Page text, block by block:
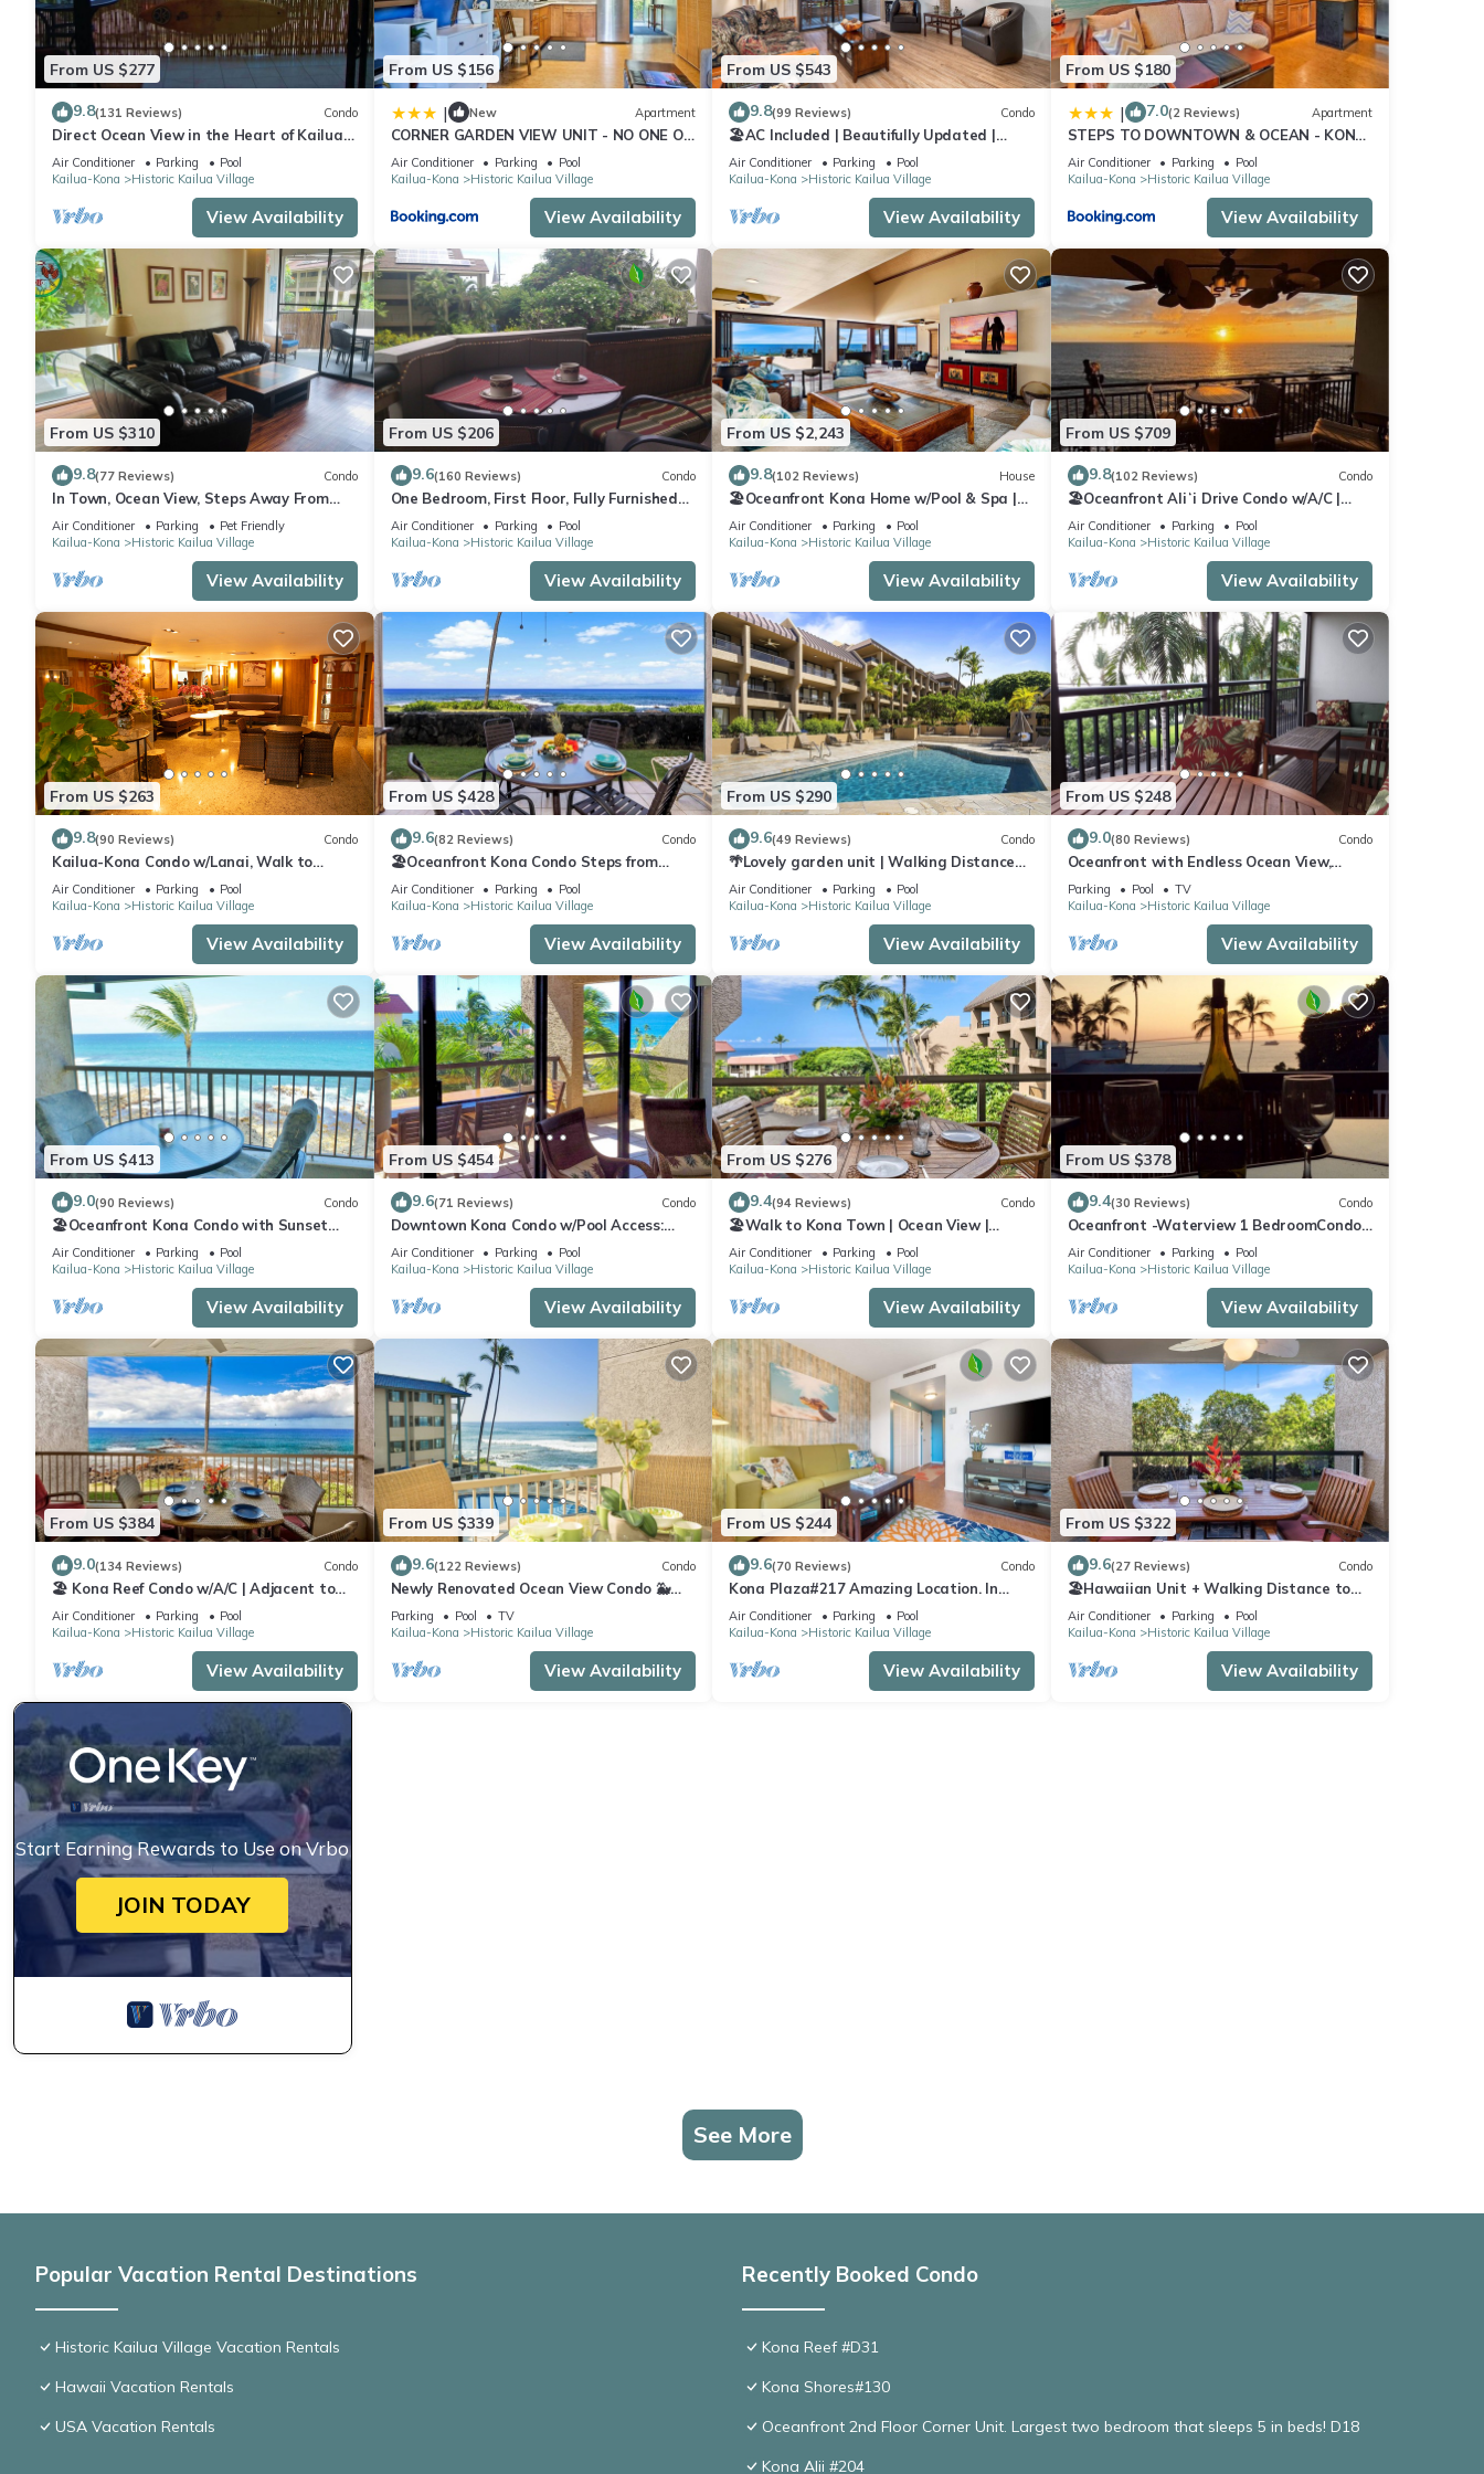
From US $277
9.8(131 Reviews) Condo
Direct Ocean View in the Heart of Kailua-
Kona/At startline for Ironman!
Air Conditioner Parking
Pool
Kailua-Kona
Historic Kailua Village
View Availability
From US $156
| New Apartment
CORNER GARDEN VIEW UNIT - NO ONE ON
ONE SIDE - NAUTICAL DECOR AND CUTE
AS CAN BE condo
Air Conditioner Parking
Pool
Kailua-Kona
Historic Kailua Village
View Availability
From US $543
9.8(99 Reviews) Condo
🏖️AC Included | Beautifully Updated |
Ocean Views!
Air Conditioner Parking
Pool
Kailua-Kona
Historic Kailua Village
View Availability
From US $180
| 7.0(2 Reviews) Apartment
STEPS TO DOWNTOWN & OCEAN - KONA
ISLANDER INN CONDOS condo
Air Conditioner Parking
Pool
Kailua-Kona
Historic Kailua Village
View Availability
From US $310
9.8(77 Reviews) Condo
In Town, Ocean View, Steps Away From
The Beach, Shops, Restaurants And Bars!
Air Conditioner Parking
Pet Friendly
Kailua-Kona
Historic Kailua Village
View Availability
From US $206
9.6(160 Reviews) Condo
One Bedroom, First Floor, Fully Furnished
Condo
Air Conditioner Parking
Pool
Kailua-Kona
Historic Kailua Village
View Availability
From US $2,243
9.8(102 Reviews) House
🏖️Oceanfront Kona Home w/Pool & Spa |
Walk to Beach
Air Conditioner Parking
Pool
Kailua-Kona
Historic Kailua Village
View Availability
From US $709
9.8(102 Reviews) Condo
🏖️Oceanfront Aliʻi Drive Condo w/A/C |
Walk to Town
Air Conditioner Parking
Pool
Kailua-Kona
Historic Kailua Village
View Availability
From US $263
9.8(90 Reviews) Condo
Kailua-Kona Condo w/Lanai, Walk to
Beach + Pier!
Air Conditioner Parking
Pool
Kailua-Kona
Historic Kailua Village
View Availability
From US $428
9.6(82 Reviews) Condo
🏖️Oceanfront Kona Condo Steps from
Honl's Beach | Lanai Views | Kona Reef A6
Air Conditioner Parking
Pool
Kailua-Kona
Historic Kailua Village
View Availability
From US $290
9.6(49 Reviews) Condo
🌴Lovely garden unit | Walking Distance
to Kona Down Town | WiFi | AC 🌴
Air Conditioner Parking
Pool
Kailua-Kona
Historic Kailua Village
View Availability
From US $248
9.0(80 Reviews) Condo
Oceanfront with Endless Ocean View,
Gorgeous sunsets, WiFi, and King Bed
Parking Pool
TV
Kailua-Kona
Historic Kailua Village
View Availability
From US $413
9.0(90 Reviews) Condo
🏖️Oceanfront Kona Condo with Sunset
Views | Kona Reef D37
Air Conditioner Parking
Pool
Kailua-Kona
Historic Kailua Village
View Availability
From US $454
9.6(71 Reviews) Condo
Downtown Kona Condo w/Pool Access:
Walk to Beach!
Air Conditioner Parking
Pool
Kailua-Kona
Historic Kailua Village
View Availability
From US $276
9.4(94 Reviews) Condo
🏖️Walk to Kona Town | Ocean View |
Concierge Included!
Air Conditioner Parking
Pool
Kailua-Kona
Historic Kailua Village
View Availability
From US $378
9.4(30 Reviews) Condo
Oceanfront -Waterview 1 BedroomCondo
Heart of Town at Kona Plaza walk to
Ironman
Air Conditioner Parking
Pool
Kailua-Kona
Historic Kailua Village
View Availability
From US $384
9.0(134 Reviews) Condo
🏖️ Kona Reef Condo w/A/C | Adjacent to
Honl's Beach | Walk to Town
Air Conditioner Parking
Pool
Kailua-Kona
Historic Kailua Village
View Availability
From US $339
9.6(122 Reviews) Condo
Newly Renovated Ocean View Condo 🐳
Stunning Views From The Lanai! 🌅 Kona
Reef E-22
Parking Pool
TV
Kailua-Kona
Historic Kailua Village
View Availability
From US $244
9.6(70 Reviews) Condo
Kona Plaza#217 Amazing Location. In
Heart of Kona town. Ac & Elevators!
Air Conditioner Parking
Pool
Kailua-Kona
Historic Kailua Village
View Availability
From US $322
9.6(27 Reviews) Condo
🏖️Hawaiian Unit + Walking Distance to
Town | AC & WIFI!
Air Conditioner Parking
Pool
Kailua-Kona
Historic Kailua Village
View Availability
Start Earning Rewards to Use on Vrbo
JOIN TODAY
See More
Popular Vacation Rental Destinations
Historic Kailua Village Vacation Rentals
Hawaii Vacation Rentals
USA Vacation Rentals
Recently Booked Condo
Kona Reef #D31
Kona Shores#130
Oceanfront 2nd Floor Corner Unit. Largest two bedroom that sleeps 5 in beds! D18
Kona Alii #204